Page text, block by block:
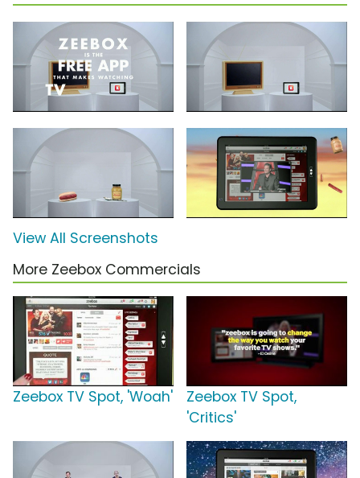
View All Screenshots
More Zeebox Commercials
Zeebox TV Spot, 'Woah'
Zeebox TV Spot,
'Critics'